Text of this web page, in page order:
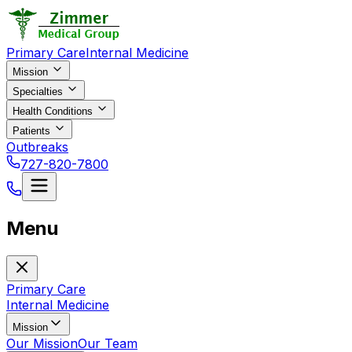
Primary CareInternal Medicine
Mission
Specialties
Health Conditions
Patients
Outbreaks
727-820-7800
Menu
Primary Care
Internal Medicine
Mission
Our MissionOur Team